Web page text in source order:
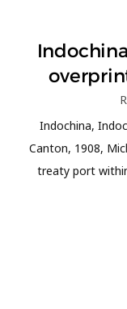
Indochina,
Canton, 1908,
treaty port